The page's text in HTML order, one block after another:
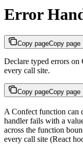
Error
Copy pageCopy page
Declare typed errors on
every call site.
Copy pageCopy page
A Confect function can
handler fails with a
across the function
every call site (React